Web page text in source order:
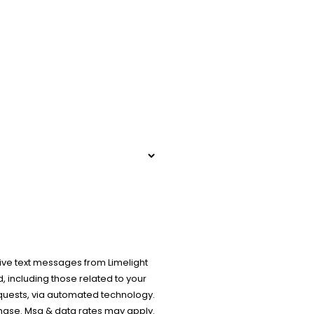
text messages from Limelight
including those related to your
via automated technology.
Msg & data rates may apply.